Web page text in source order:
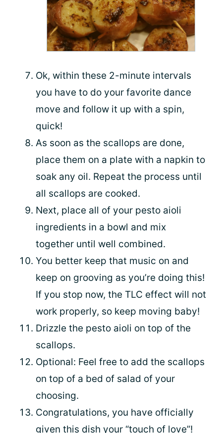
Ok, within these 2-minute intervals
you have to do your favorite dance
move and follow it up with a spin,
quick!
As soon as the scallops are done,
place them on a plate with a napkin to
soak any oil. Repeat the process until
all scallops are cooked.
Next, place all of your pesto aioli
ingredients in a bowl and mix
together until well combined.
You better keep that music on and
keep on grooving as you’re doing this!
If you stop now, the TLC effect will not
work properly, so keep moving baby!
Drizzle the pesto aioli on top of the
scallops.
Optional: Feel free to add the scallops
on top of a bed of salad of your
choosing.
Congratulations, you have officially
given this dish your “touch of love”!